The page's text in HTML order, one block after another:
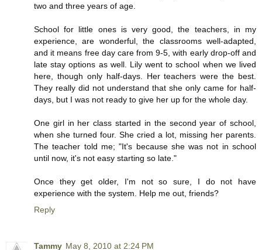
two and three years of age.
School for little ones is very good, the teachers, in my
experience, are wonderful, the classrooms well-adapted,
and it means free day care from 9-5, with early drop-off and
late stay options as well. Lily went to school when we lived
here, though only half-days. Her teachers were the best.
They really did not understand that she only came for half-
days, but I was not ready to give her up for the whole day.
One girl in her class started in the second year of school,
when she turned four. She cried a lot, missing her parents.
The teacher told me; "It's because she was not in school
until now, it's not easy starting so late."
Once they get older, I'm not so sure, I do not have
experience with the system. Help me out, friends?
Reply
Tammy May 8, 2010 at 2:24 PM